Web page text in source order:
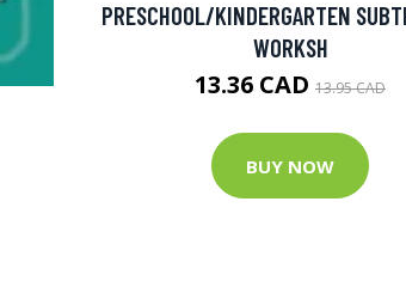
PRESCHOOL/KINDERGARTEN
WORKSH
13.36 CAD 13.95 CAD
BUY NOW